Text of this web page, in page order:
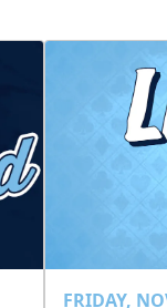
FRIDAY,